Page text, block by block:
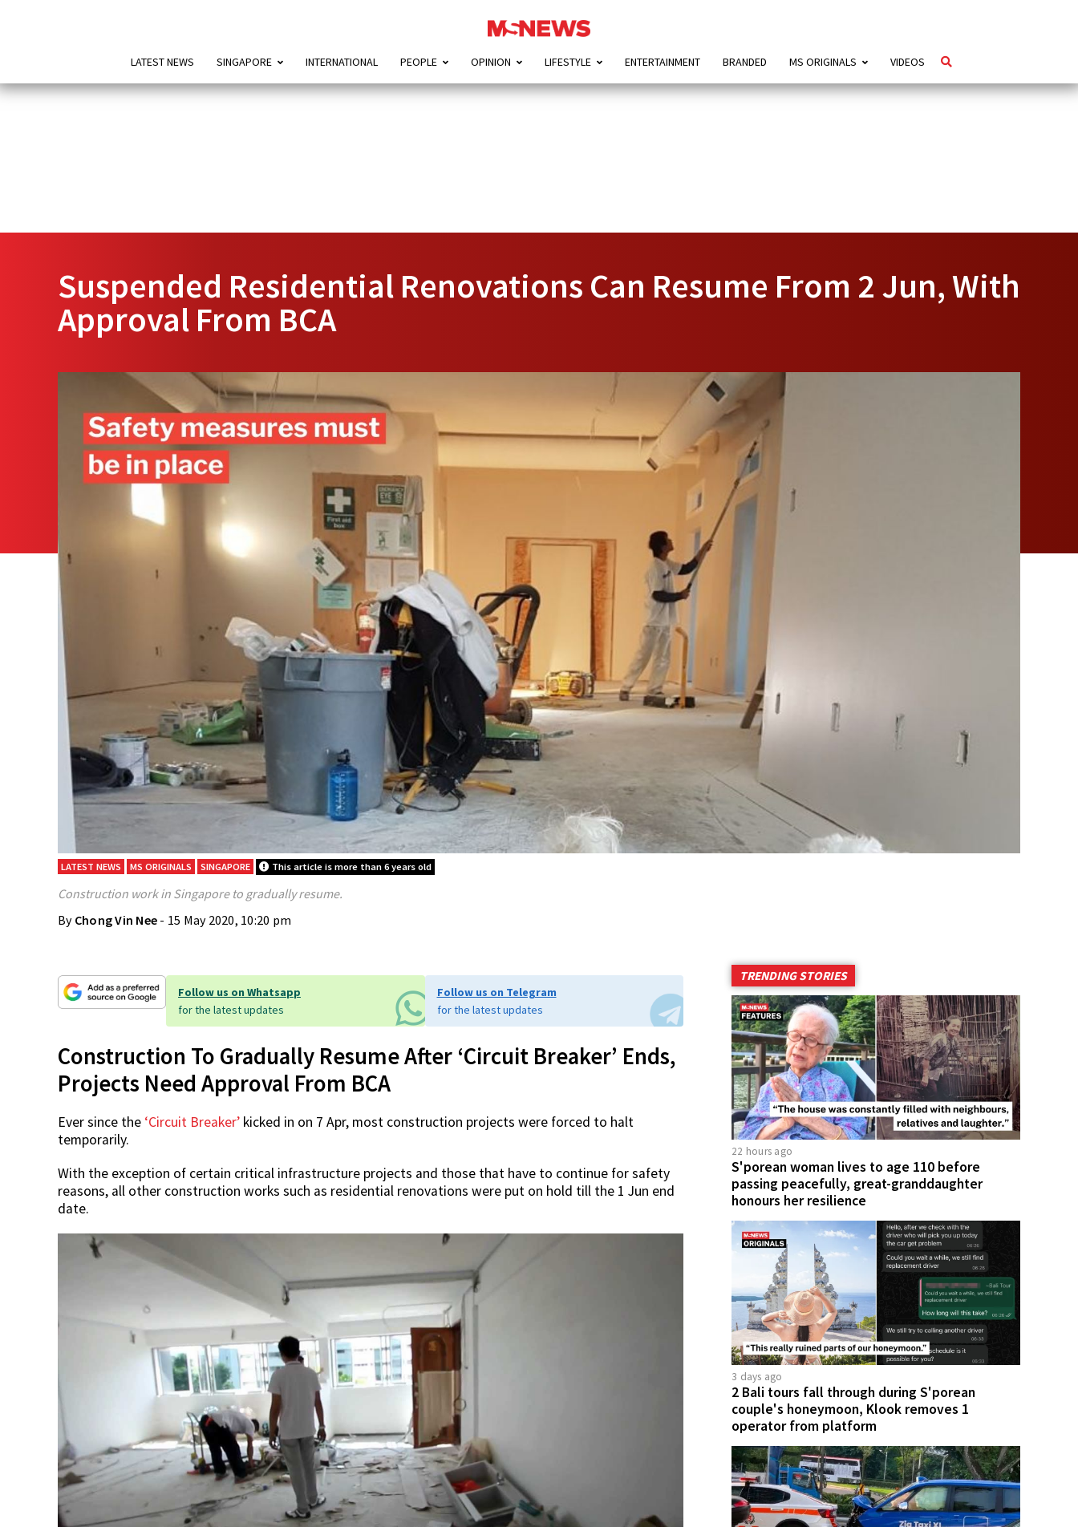
LATEST NEWS SINGAPORE INTERNATIONAL PEOPLE OPINION LIFESTYLE ENTERTAINMENT BRANDED MS ORIGINALS VIDEOS
Suspended Residential Renovations Can Resume From 2 Jun, With
Approval From BCA
LATEST NEWS MS ORIGINALS SINGAPORE This article is more than 6 years old
Construction work in Singapore to gradually resume.
By Chong Vin Nee - 15 May 2020, 10:20 pm
Follow us on Whatsapp
for the latest updates
Follow us on Telegram
for the latest updates
Construction To Gradually Resume After ‘Circuit Breaker’ Ends,
Projects Need Approval From BCA
Ever since the ‘Circuit Breaker’ kicked in on 7 Apr, most construction projects were forced to halt
temporarily.
With the exception of certain critical infrastructure projects and those that have to continue for safety
reasons, all other construction works such as residential renovations were put on hold till the 1 Jun end
date.
TRENDING STORIES
22 hours ago
S'porean woman lives to age 110 before
passing peacefully, great-granddaughter
honours her resilience
3 days ago
2 Bali tours fall through during S'porean
couple's honeymoon, Klook removes 1
operator from platform